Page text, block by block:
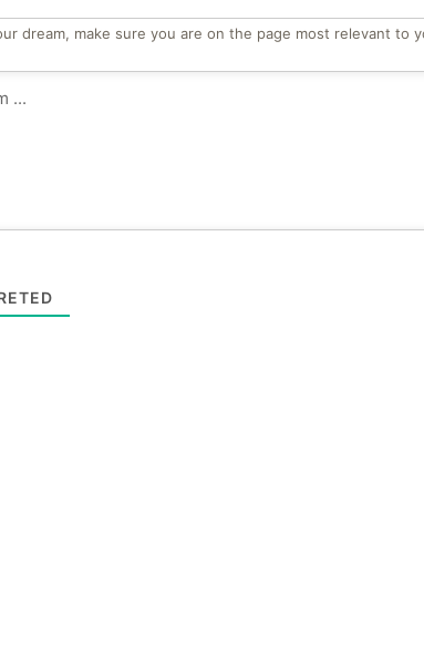
dream, make sure you are on the page most relevant to